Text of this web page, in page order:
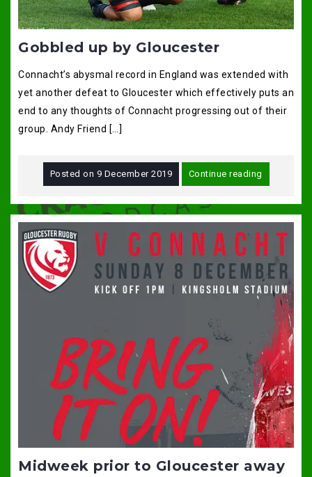
Gobbled up by Gloucester
Connacht’s abysmal record in England was extended with
yet another defeat to Gloucester which effectively puts an
end to any thoughts of Connacht progressing out of their
group. Andy Friend […]
Posted on 9 December 2019 Continue reading
Midweek prior to Gloucester away